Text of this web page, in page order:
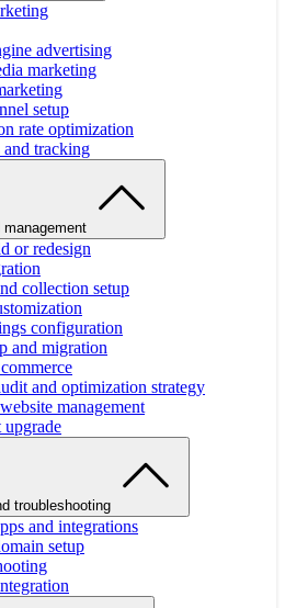
advertising
marketing
setup
rate optimization
tracking
or redesign
collection setup
configuration
and migration
and optimization strategy
management
upgrade
troubleshooting
and integrations
setup